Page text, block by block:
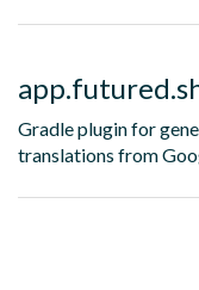
Gradle plugin for
translations from